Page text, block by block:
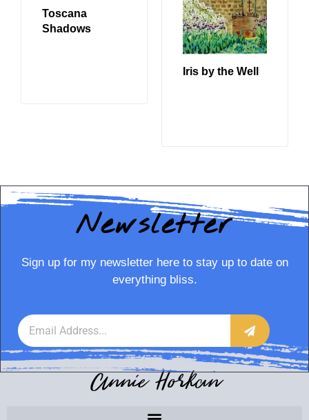
Toscana
Shadows
Iris by the Well
Newsletter
Sign up for my newsletter here to stay up to date on
everything bliss.
Annie Horkan